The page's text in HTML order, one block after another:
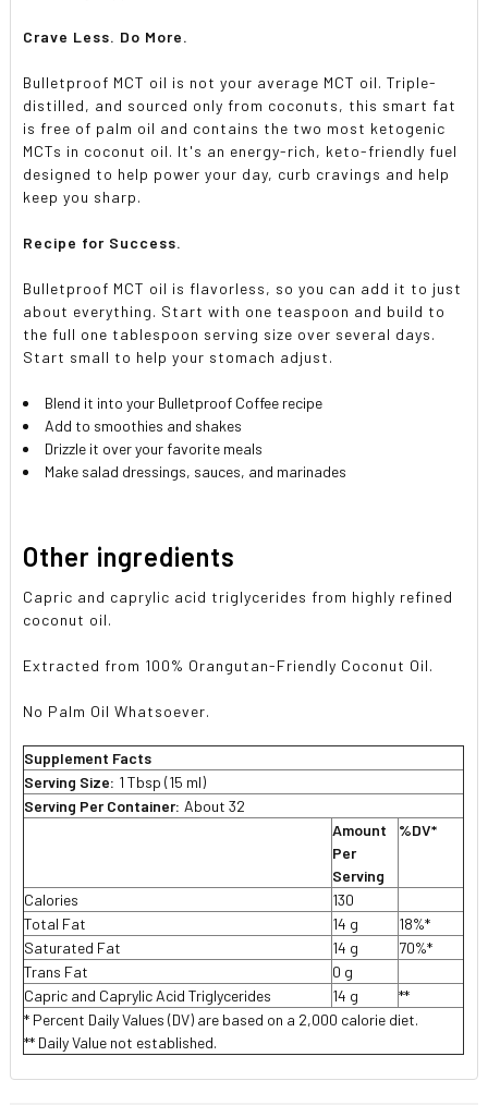
Crave Less. Do More.
Bulletproof MCT oil is not your average MCT oil. Triple-
distilled, and sourced only from coconuts, this smart fat
is free of palm oil and contains the two most ketogenic
MCTs in coconut oil. It's an energy-rich, keto-friendly fuel
designed to help power your day, curb cravings and help
keep you sharp.
Recipe for Success.
Bulletproof MCT oil is flavorless, so you can add it to just
about everything. Start with one teaspoon and build to
the full one tablespoon serving size over several days.
Start small to help your stomach adjust.
Blend it into your Bulletproof Coffee recipe
Add to smoothies and shakes
Drizzle it over your favorite meals
Make salad dressings, sauces, and marinades
Other ingredients
Capric and caprylic acid triglycerides from highly refined
coconut oil.
Extracted from 100% Orangutan-Friendly Coconut Oil.
No Palm Oil Whatsoever.
Supplement Facts
Serving Size: 1 Tbsp (15 ml)
Serving Per Container: About 32
Amount
Per
Serving
%DV*
Calories
130
Total Fat
14 g
18%*
Saturated Fat
14 g
70%*
Trans Fat
0 g
Capric and Caprylic Acid Triglycerides
14 g
**
* Percent Daily Values (DV) are based on a 2,000 calorie diet.
** Daily Value not established.